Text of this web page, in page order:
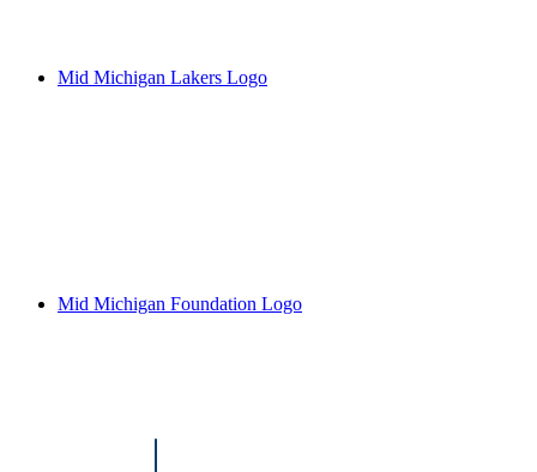
Mid Michigan Lakers Logo
Mid Michigan Foundation Logo